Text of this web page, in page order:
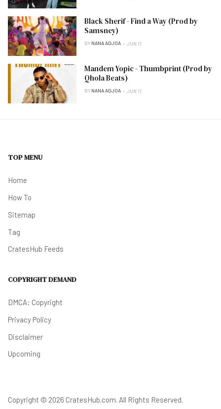
Black Sherif - Find a Way (Prod by
Samsney)
BY NANA ADJOA JUN 11
Mandem Yopic - Thumbprint (Prod by
Qhola Beats)
BY NANA ADJOA JUN 11
TOP MENU
Home
How To
Sitemap
Tag
CratesHub Feeds
COPYRIGHT DEMAND
DMCA: Copyright
Privacy Policy
Disclaimer
Upcoming
Copyright © 2026 CratesHub.com. All Rights Reserved.